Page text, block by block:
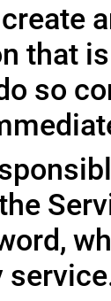
that
so